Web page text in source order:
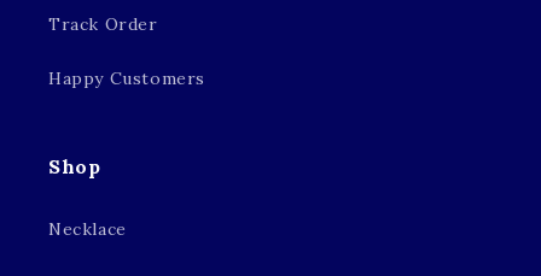
Track Order
Happy Customers
Shop
Necklace